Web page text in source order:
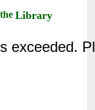
theLibrary